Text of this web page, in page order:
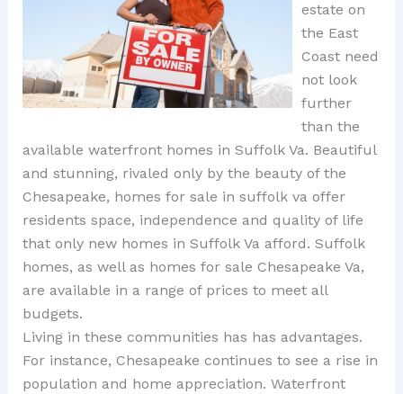
estate on
the East
Coast need
not look
further
than the
available waterfront homes in Suffolk Va. Beautiful
and stunning, rivaled only by the beauty of the
Chesapeake, homes for sale in suffolk va offer
residents space, independence and quality of life
that only new homes in Suffolk Va afford. Suffolk
homes, as well as homes for sale Chesapeake Va,
are available in a range of prices to meet all
budgets.
Living in these communities has has advantages.
For instance, Chesapeake continues to see a rise in
population and home appreciation. Waterfront